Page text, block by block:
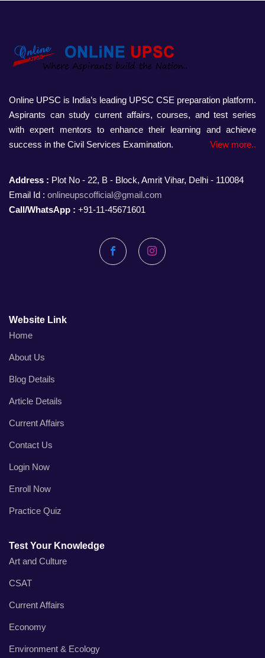
Online UPSC is India’s leading UPSC CSE preparation platform.
Aspirants can study current affairs, courses, and test series
with expert mentors to enhance their learning and achieve
success in the Civil Services Examination.
View more..
Address : Plot No - 22, B - Block, Amrit Vihar, Delhi - 110084
Email Id : onlineupscofficial@gmail.com
Call/WhatsApp : +91-11-45671601
FacebookInstagram
Website Link
Home
About Us
Blog Details
Article Details
Current Affairs
Contact Us
Login Now
Enroll Now
Practice Quiz
Test Your Knowledge
Art and Culture
CSAT
Current Affairs
Economy
Environment & Ecology